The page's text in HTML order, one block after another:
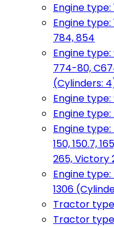
Engine
Engine type:
784, 854
Engine
774-80,
(Cylinders:
Engine
Engine
Engine type:
150, 150.7,
265, Victory
Engine type:
1306
Tractor
Tractor